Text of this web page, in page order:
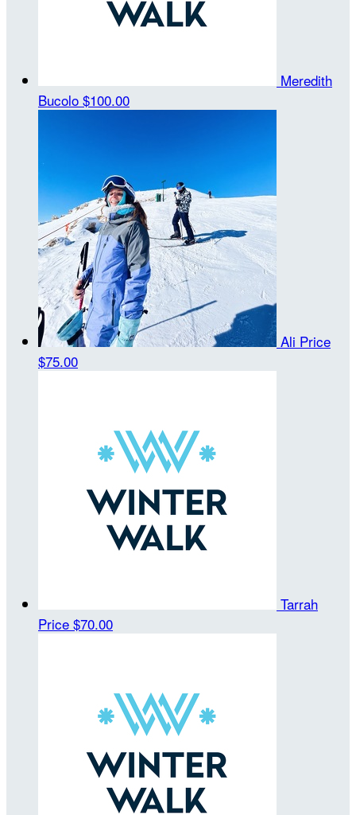
Meredith
Bucolo $100.00
Ali Price
$75.00
Tarrah
Price $70.00